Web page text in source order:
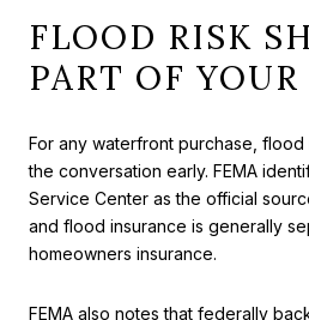
FLOOD RISK
PART OF YOUR
For any waterfront purchase,
the conversation early. FEMA
Service Center as the official
and flood insurance is generally
homeowners insurance.
FEMA also notes that federally